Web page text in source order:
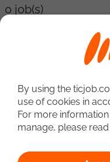
0 job(s)
By using the
use of cookies in
For more
manage, please